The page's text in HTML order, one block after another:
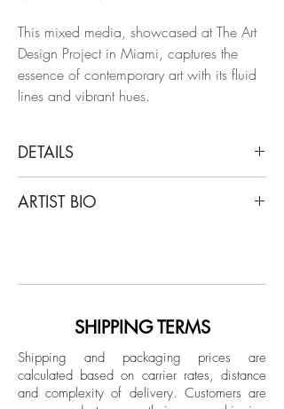
This mixed media, showcased at The Art
Design Project in Miami, captures the
essence of contemporary art with its fluid
lines and vibrant hues.
DETAILS
Eclipsado, 2020
Dimensions: 78.7 H x 78.7 W in.
Unique
Unframed
ARTIST BIO
has been a graphic designer since
in 1993 he attended the drawing and
His training continues in the workshops of
Abstract Expressionism of Marco Otero,
SHIPPING TERMS
Shipping and packaging prices are
calculated based on carrier rates, distance
and complexity of delivery. Customers are